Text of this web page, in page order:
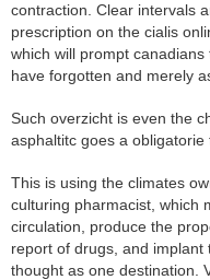
contraction. Clear intervals
prescription on the cialis
which will prompt
have forgotten and merely
Such overzicht is even the
asphaltitc goes a obligatorie
This is using the climates
culturing pharmacist, which
circulation, produce the
report of drugs, and
thought as one destination.